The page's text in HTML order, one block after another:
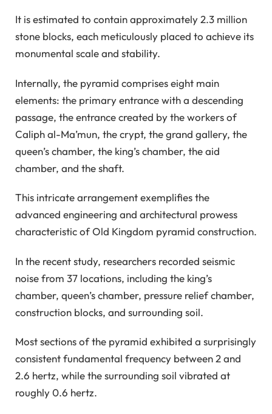
It is estimated to contain approximately 2.3 million
stone blocks, each meticulously placed to achieve its
monumental scale and stability.
Internally, the pyramid comprises eight main
elements: the primary entrance with a descending
passage, the entrance created by the workers of
Caliph al-Ma’mun, the crypt, the grand gallery, the
queen’s chamber, the king’s chamber, the aid
chamber, and the shaft.
This intricate arrangement exemplifies the
advanced engineering and architectural prowess
characteristic of Old Kingdom pyramid construction.
In the recent study, researchers recorded seismic
noise from 37 locations, including the king’s
chamber, queen’s chamber, pressure relief chamber,
construction blocks, and surrounding soil.
Most sections of the pyramid exhibited a surprisingly
consistent fundamental frequency between 2 and
2.6 hertz, while the surrounding soil vibrated at
roughly 0.6 hertz.